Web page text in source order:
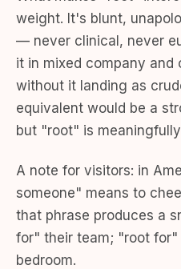
weight. It's blunt,
— never clinical, never
it in mixed company and
without it landing as
equivalent would be a
but "root" is
A note for visitors: in
someone" means to
that phrase produces a
for" their team; "root
bedroom.